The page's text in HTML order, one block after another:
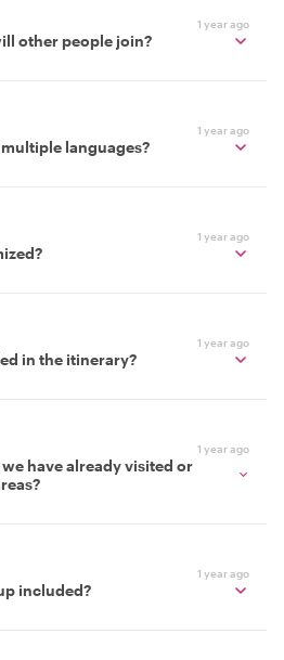
1 year ago
other people join?
1 year ago
languages?
1 year ago
1 year ago
in the itinerary?
1 year ago
have already visited or
1 year ago
included?